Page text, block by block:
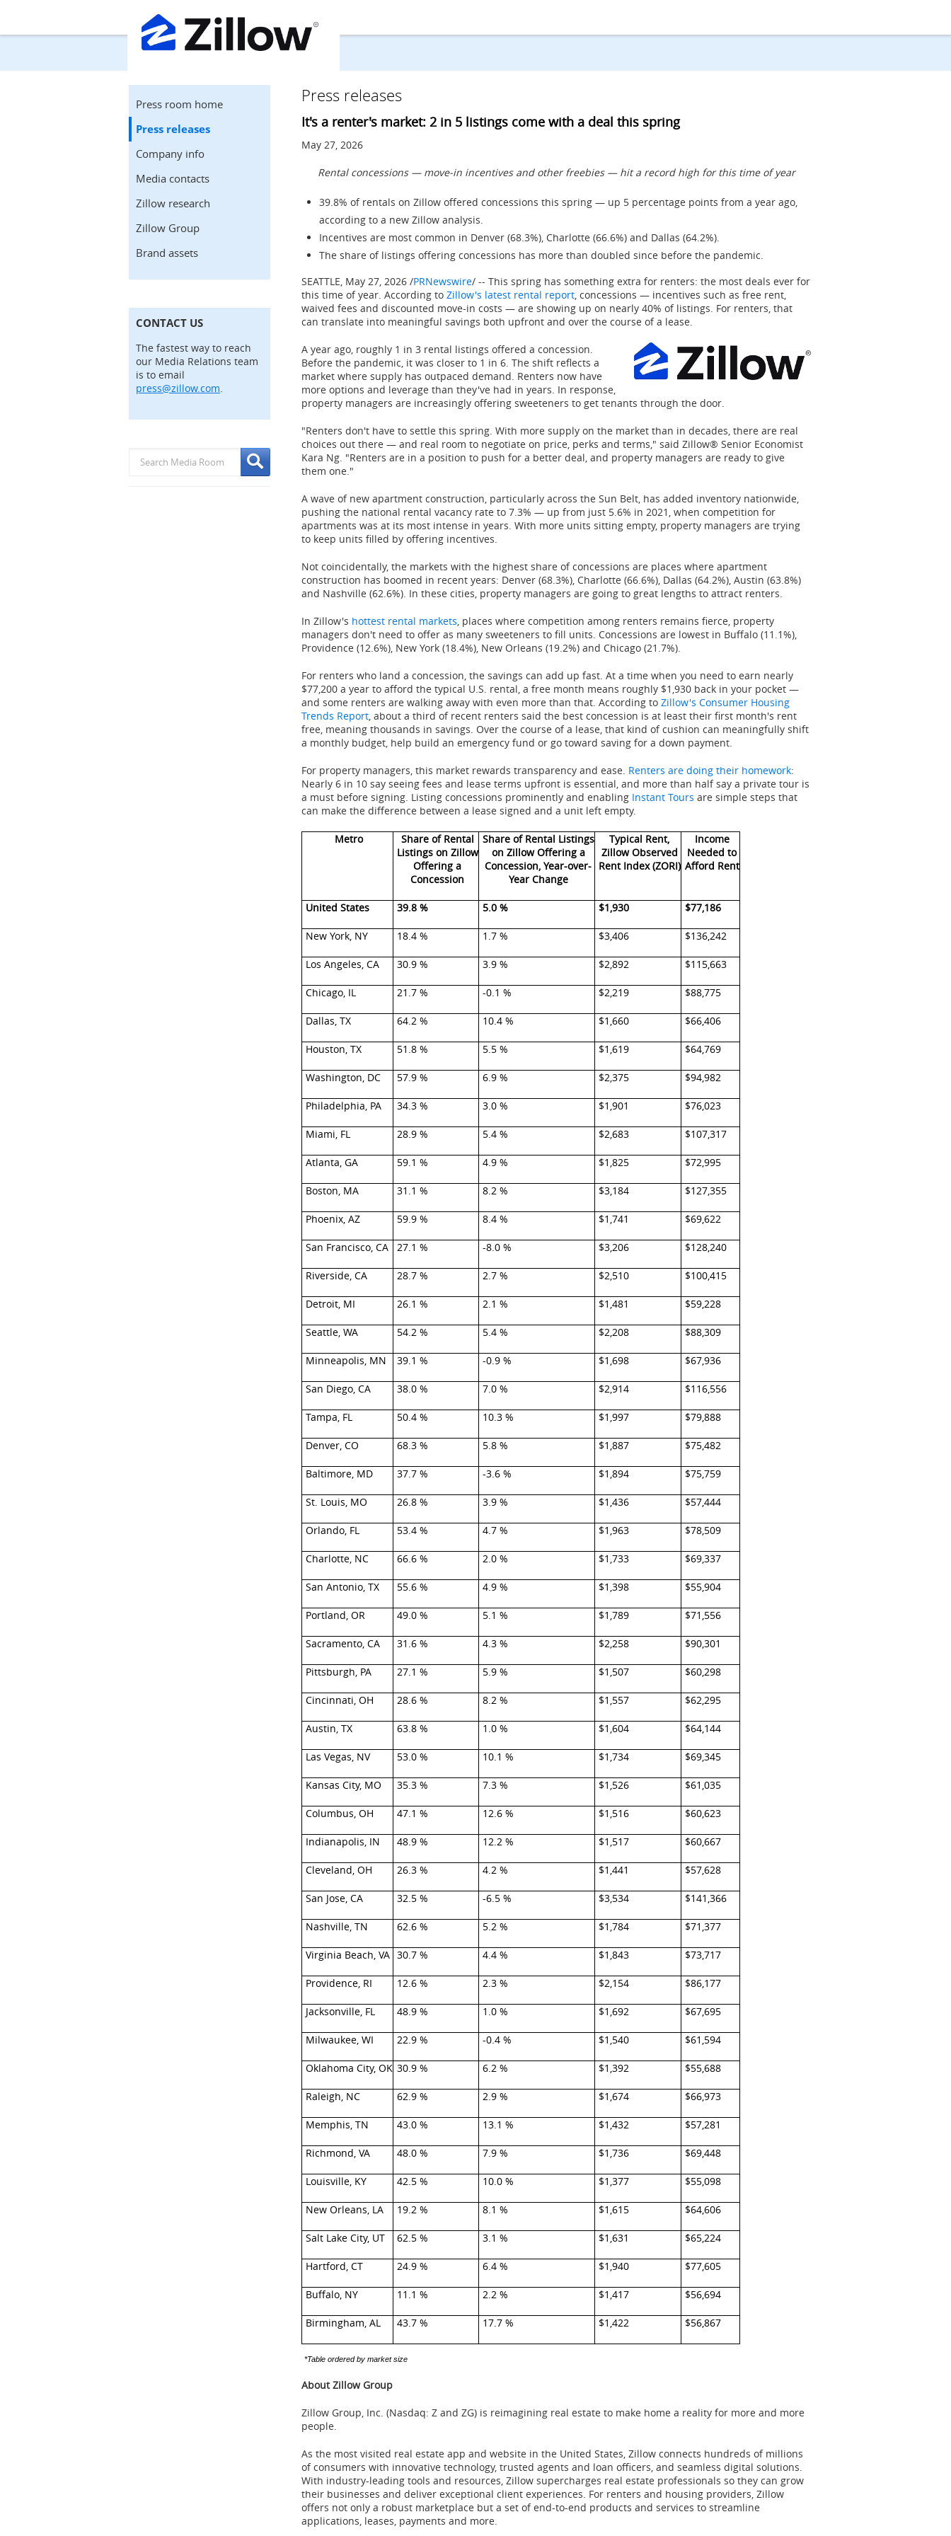
Press room home
Press releases
Company info
Media contacts
Zillow research
Zillow Group
Brand assets
CONTACT US
The fastest way to reach
our Media Relations team
is to email
press@zillow.com.
Press releases
It's a renter's market: 2 in 5 listings come with a deal this spring
May 27, 2026
Rental concessions — move-in incentives and other freebies — hit a record high for this time of year
39.8% of rentals on Zillow offered concessions this spring — up 5 percentage points from a year ago,
according to a new Zillow analysis.
Incentives are most common in Denver (68.3%), Charlotte (66.6%) and Dallas (64.2%).
The share of listings offering concessions has more than doubled since before the pandemic.
SEATTLE, May 27, 2026 /PRNewswire/ -- This spring has something extra for renters: the most deals ever for
this time of year. According to Zillow's latest rental report, concessions — incentives such as free rent,
waived fees and discounted move-in costs — are showing up on nearly 40% of listings. For renters, that
can translate into meaningful savings both upfront and over the course of a lease.
A year ago, roughly 1 in 3 rental listings offered a concession.
Before the pandemic, it was closer to 1 in 6. The shift reflects a
market where supply has outpaced demand. Renters now have
more options and leverage than they've had in years. In response,
property managers are increasingly offering sweeteners to get tenants through the door.
"Renters don't have to settle this spring. With more supply on the market than in decades, there are real
choices out there — and real room to negotiate on price, perks and terms," said Zillow® Senior Economist
Kara Ng. "Renters are in a position to push for a better deal, and property managers are ready to give
them one."
A wave of new apartment construction, particularly across the Sun Belt, has added inventory nationwide,
pushing the national rental vacancy rate to 7.3% — up from just 5.6% in 2021, when competition for
apartments was at its most intense in years. With more units sitting empty, property managers are trying
to keep units filled by offering incentives.
Not coincidentally, the markets with the highest share of concessions are places where apartment
construction has boomed in recent years: Denver (68.3%), Charlotte (66.6%), Dallas (64.2%), Austin (63.8%)
and Nashville (62.6%). In these cities, property managers are going to great lengths to attract renters.
In Zillow's hottest rental markets, places where competition among renters remains fierce, property
managers don't need to offer as many sweeteners to fill units. Concessions are lowest in Buffalo (11.1%),
Providence (12.6%), New York (18.4%), New Orleans (19.2%) and Chicago (21.7%).
For renters who land a concession, the savings can add up fast. At a time when you need to earn nearly
$77,200 a year to afford the typical U.S. rental, a free month means roughly $1,930 back in your pocket —
and some renters are walking away with even more than that. According to Zillow's Consumer Housing
Trends Report, about a third of recent renters said the best concession is at least their first month's rent
free, meaning thousands in savings. Over the course of a lease, that kind of cushion can meaningfully shift
a monthly budget, help build an emergency fund or go toward saving for a down payment.
For property managers, this market rewards transparency and ease. Renters are doing their homework:
Nearly 6 in 10 say seeing fees and lease terms upfront is essential, and more than half say a private tour is
a must before signing. Listing concessions prominently and enabling Instant Tours are simple steps that
can make the difference between a lease signed and a unit left empty.
Metro
Share of Rental
Listings on Zillow
Offering a
Concession
Share of Rental Listings
on Zillow Offering a
Concession, Year-over-
Year Change
Typical Rent,
Zillow Observed
Rent Index (ZORI)
Income
Needed to
Afford Rent
United States 39.8 % 5.0 % $1,930 $77,186
New York, NY 18.4 % 1.7 % $3,406 $136,242
Los Angeles, CA 30.9 % 3.9 % $2,892 $115,663
Chicago, IL 21.7 % -0.1 % $2,219 $88,775
Dallas, TX 64.2 % 10.4 % $1,660 $66,406
Houston, TX 51.8 % 5.5 % $1,619 $64,769
Washington, DC 57.9 % 6.9 % $2,375 $94,982
Philadelphia, PA 34.3 % 3.0 % $1,901 $76,023
Miami, FL 28.9 % 5.4 % $2,683 $107,317
Atlanta, GA 59.1 % 4.9 % $1,825 $72,995
Boston, MA 31.1 % 8.2 % $3,184 $127,355
Phoenix, AZ 59.9 % 8.4 % $1,741 $69,622
San Francisco, CA 27.1 % -8.0 % $3,206 $128,240
Riverside, CA 28.7 % 2.7 % $2,510 $100,415
Detroit, MI 26.1 % 2.1 % $1,481 $59,228
Seattle, WA 54.2 % 5.4 % $2,208 $88,309
Minneapolis, MN 39.1 % -0.9 % $1,698 $67,936
San Diego, CA 38.0 % 7.0 % $2,914 $116,556
Tampa, FL 50.4 % 10.3 % $1,997 $79,888
Denver, CO 68.3 % 5.8 % $1,887 $75,482
Baltimore, MD 37.7 % -3.6 % $1,894 $75,759
St. Louis, MO 26.8 % 3.9 % $1,436 $57,444
Orlando, FL 53.4 % 4.7 % $1,963 $78,509
Charlotte, NC 66.6 % 2.0 % $1,733 $69,337
San Antonio, TX 55.6 % 4.9 % $1,398 $55,904
Portland, OR 49.0 % 5.1 % $1,789 $71,556
Sacramento, CA 31.6 % 4.3 % $2,258 $90,301
Pittsburgh, PA 27.1 % 5.9 % $1,507 $60,298
Cincinnati, OH 28.6 % 8.2 % $1,557 $62,295
Austin, TX 63.8 % 1.0 % $1,604 $64,144
Las Vegas, NV 53.0 % 10.1 % $1,734 $69,345
Kansas City, MO 35.3 % 7.3 % $1,526 $61,035
Columbus, OH 47.1 % 12.6 % $1,516 $60,623
Indianapolis, IN 48.9 % 12.2 % $1,517 $60,667
Cleveland, OH 26.3 % 4.2 % $1,441 $57,628
San Jose, CA 32.5 % -6.5 % $3,534 $141,366
Nashville, TN 62.6 % 5.2 % $1,784 $71,377
Virginia Beach, VA 30.7 % 4.4 % $1,843 $73,717
Providence, RI 12.6 % 2.3 % $2,154 $86,177
Jacksonville, FL 48.9 % 1.0 % $1,692 $67,695
Milwaukee, WI 22.9 % -0.4 % $1,540 $61,594
Oklahoma City, OK 30.9 % 6.2 % $1,392 $55,688
Raleigh, NC 62.9 % 2.9 % $1,674 $66,973
Memphis, TN 43.0 % 13.1 % $1,432 $57,281
Richmond, VA 48.0 % 7.9 % $1,736 $69,448
Louisville, KY 42.5 % 10.0 % $1,377 $55,098
New Orleans, LA 19.2 % 8.1 % $1,615 $64,606
Salt Lake City, UT 62.5 % 3.1 % $1,631 $65,224
Hartford, CT 24.9 % 6.4 % $1,940 $77,605
Buffalo, NY 11.1 % 2.2 % $1,417 $56,694
Birmingham, AL 43.7 % 17.7 % $1,422 $56,867
*Table ordered by market size
About Zillow Group
Zillow Group, Inc. (Nasdaq: Z and ZG) is reimagining real estate to make home a reality for more and more
people.
As the most visited real estate app and website in the United States, Zillow connects hundreds of millions
of consumers with innovative technology, trusted agents and loan officers, and seamless digital solutions.
With industry-leading tools and resources, Zillow supercharges real estate professionals so they can grow
their businesses and deliver exceptional client experiences. For renters and housing providers, Zillow
offers not only a robust marketplace but a set of end-to-end products and services to streamline
applications, leases, payments and more.